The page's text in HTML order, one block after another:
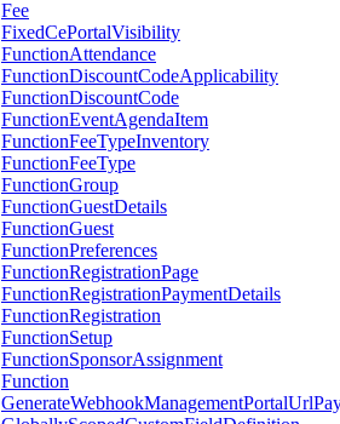
Fee
FixedCePortalVisibility
FunctionAttendance
FunctionDiscountCodeApplicability
FunctionDiscountCode
FunctionEventAgendaItem
FunctionFeeTypeInventory
FunctionFeeType
FunctionGroup
FunctionGuestDetails
FunctionGuest
FunctionPreferences
FunctionRegistrationPage
FunctionRegistrationPaymentDetails
FunctionRegistration
FunctionSetup
FunctionSponsorAssignment
Function